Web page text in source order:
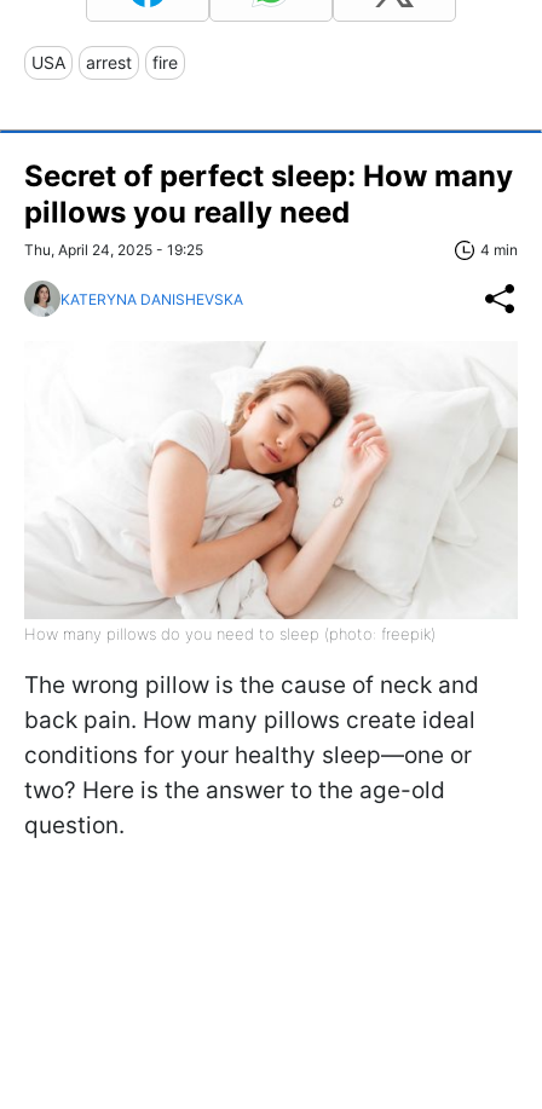
USA arrest fire
Secret of perfect sleep: How many
pillows you really need
Thu, April 24, 2025 - 19:25 4 min
KATERYNA DANISHEVSKA
How many pillows do you need to sleep (photo: freepik)
The wrong pillow is the cause of neck and
back pain. How many pillows create ideal
conditions for your healthy sleep—one or
two? Here is the answer to the age-old
question.